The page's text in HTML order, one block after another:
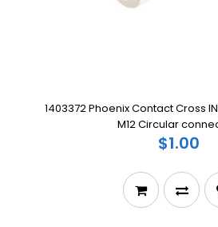
1403372 Phoenix Contact Cross
M12 Circular
$1.00